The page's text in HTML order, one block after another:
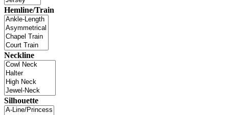
Hemline/Train
Neckline
Silhouette